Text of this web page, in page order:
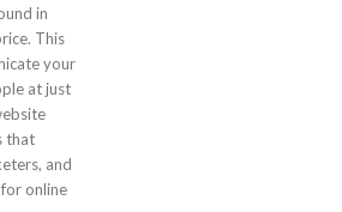
in
This
your
at just
that
and
online